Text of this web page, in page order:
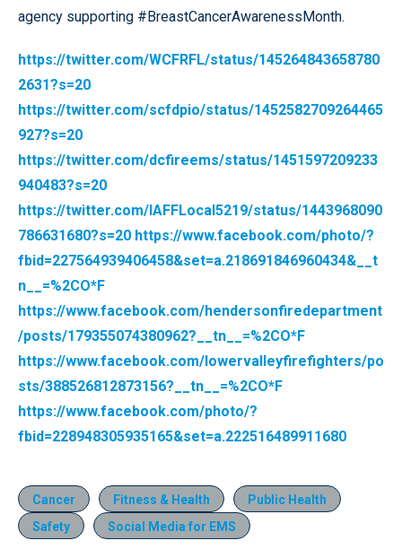
agency supporting #BreastCancerAwarenessMonth.
https://twitter.com/WCFRFL/status/145264843658780
2631?s=20
https://twitter.com/scfdpio/status/1452582709264465
927?s=20
https://twitter.com/dcfireems/status/1451597209233
940483?s=20
https://twitter.com/IAFFLocal5219/status/1443968090
786631680?s=20 https://www.facebook.com/photo/?
fbid=227564939406458&set=a.218691846960434&__t
n__=%2CO*F
https://www.facebook.com/hendersonfiredepartment
/posts/179355074380962?__tn__=%2CO*F
https://www.facebook.com/lowervalleyfirefighters/po
sts/388526812873156?__tn__=%2CO*F
https://www.facebook.com/photo/?
fbid=228948305935165&set=a.222516489911680
Cancer Fitness & Health
Public Health
Safety
Social Media for EMS